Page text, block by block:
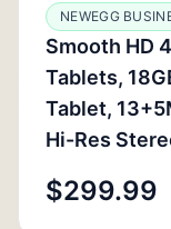
NEWEGG
Smooth HD
Tablets,
Tablet,
Hi-Res
$299.99